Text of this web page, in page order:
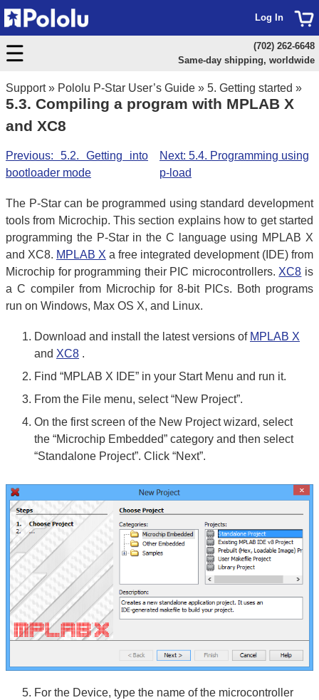
Support» Pololu P-Star User’s Guide » 5. Getting started »
5.3. Compiling a program with MPLAB X
and XC8
Next: 5.4. Programming using
p-load
Previous: 5.2. Getting into
bootloader mode
The P-Star can be programmed using standard development
tools from Microchip. This section explains how to get started
programming the P-Star in the C language using MPLAB X
and XC8. MPLAB X a free integrated development (IDE) from
Microchip for programming their PIC microcontrollers. XC8 is
a C compiler from Microchip for 8-bit PICs. Both programs
run on Windows, Max OS X, and Linux.
Download and install the latest versions of MPLAB X
and XC8 .
Find “MPLAB X IDE” in your Start Menu and run it.
From the File menu, select “New Project”.
On the first screen of the New Project wizard, select
the “Microchip Embedded” category and then select
“Standalone Project”. Click “Next”.
For the Device, type the name of the microcontroller
Log In
(702) 262-6648
Same-day shipping, worldwide